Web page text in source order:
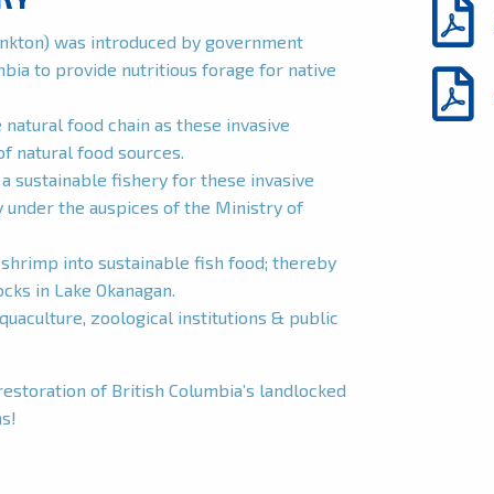
was introduced by government
to provide nutritious forage for native
food chain as these invasive
natural food sources.
sustainable fishery for these invasive
the auspices of the Ministry of
into sustainable fish food; thereby
in Lake Okanagan.
zoological institutions & public
of British Columbia’s landlocked